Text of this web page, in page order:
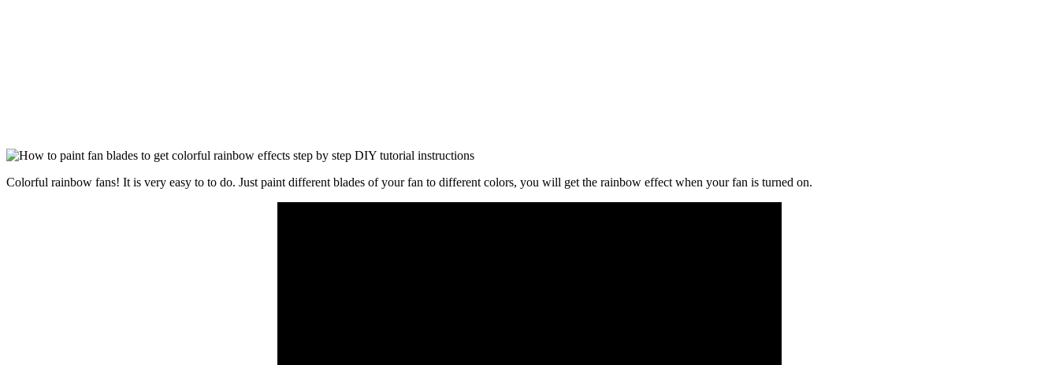
Colorful rainbow fans! It is very easy to to do. Just paint different blades of your fan to different colors, you will get the rainbow effect when your fan is turned on.